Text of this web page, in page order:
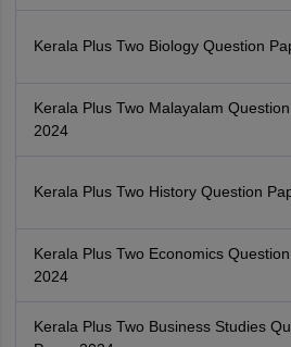
Kerala Plus Two Biology Question
Kerala Plus Two Malayalam
2024
Kerala Plus Two History Question
Kerala Plus Two Economics
2024
Kerala Plus Two Business Studies